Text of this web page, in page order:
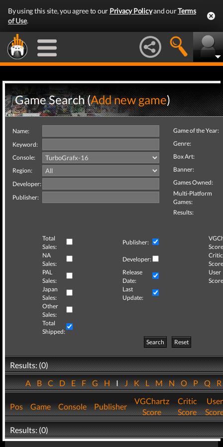
By using this site, you agree to our Privacy Policyand ourTerms
of Use.
Game Search (Add new game)
Name:
Keyword:
Console:
Region:
Developer:
Publisher:
Game of the Year:
Genre:
Box Art:
Banner:
Games Owned:
Multi-Platform
Games:
Results:
Total
Sales:
Publisher:
NA
Sales:
Developer:
Critic
PAL
Sales:
Release
Date:
User
Japan
Sales:
Last
Update:
Other
Sales:
Total
Shipped:
Search
Reset
Results: (0)
ABCDEFGHIJKLMNOPQ
Pos Game Console Publisher
VGChartz
Score
Critic
Score
User
Results: (0)